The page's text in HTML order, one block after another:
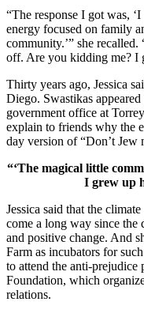
“The response I got was,
energy focused on family
community.’” she
off. Are you kidding me? I
Thirty years ago, Jessica
Diego. Swastikas
government office at
explain to friends why the
day version of “Don’t Jew
“‘The magical little
I grew up
Jessica said that the
come a long way since the
and positive change. And
Farm as incubators for
to attend the anti-prejudice
Foundation, which
relations.